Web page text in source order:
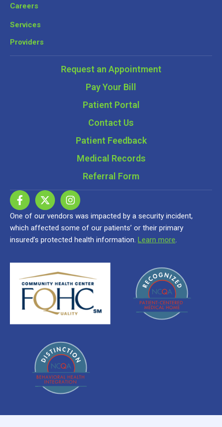
Careers
Services
Providers
Request an Appointment
Pay Your Bill
Patient Portal
Contact Us
Patient Feedback
Medical Records
Referral Form
One of our vendors was impacted by a security incident,
which affected some of our patients’ or their primary
insured’s protected health information. Learn more.